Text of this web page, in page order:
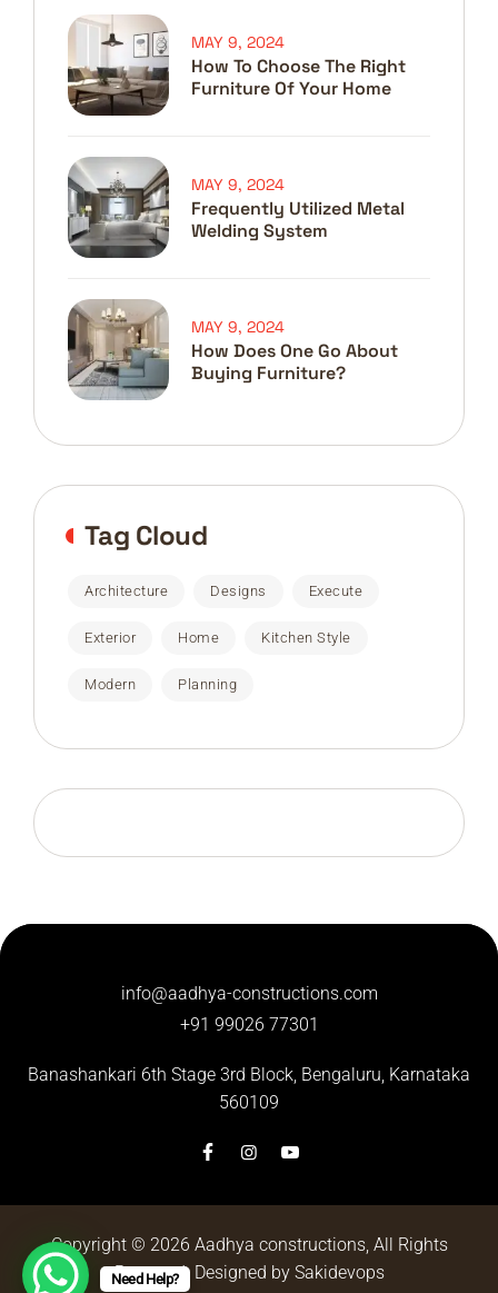
How To Choose The Right
Furniture Of Your Home
MAY 9, 2024
Frequently Utilized Metal
Welding System
MAY 9, 2024
How Does One Go About
Buying Furniture?
MAY 9, 2024
Tag Cloud
Architecture Designs Execute
Exterior Home Kitchen Style
Modern Planning
info@aadhya-constructions.com
+91 99026 77301
Banashankari 6th Stage 3rd Block, Bengaluru, Karnataka
560109
Copyright © 2026 Aadhya constructions, All Rights
Reserved. Designed by Sakidevops
Need Help?